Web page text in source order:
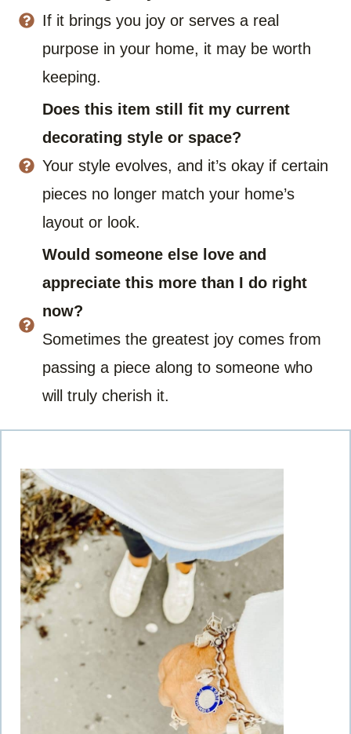
If it brings you joy or serves a real
purpose in your home, it may be worth
keeping.
Does this item still fit my current
decorating style or space?
Your style evolves, and it’s okay if certain
pieces no longer match your home’s
layout or look.
Would someone else love and
appreciate this more than I do right
now?
Sometimes the greatest joy comes from
passing a piece along to someone who
will truly cherish it.